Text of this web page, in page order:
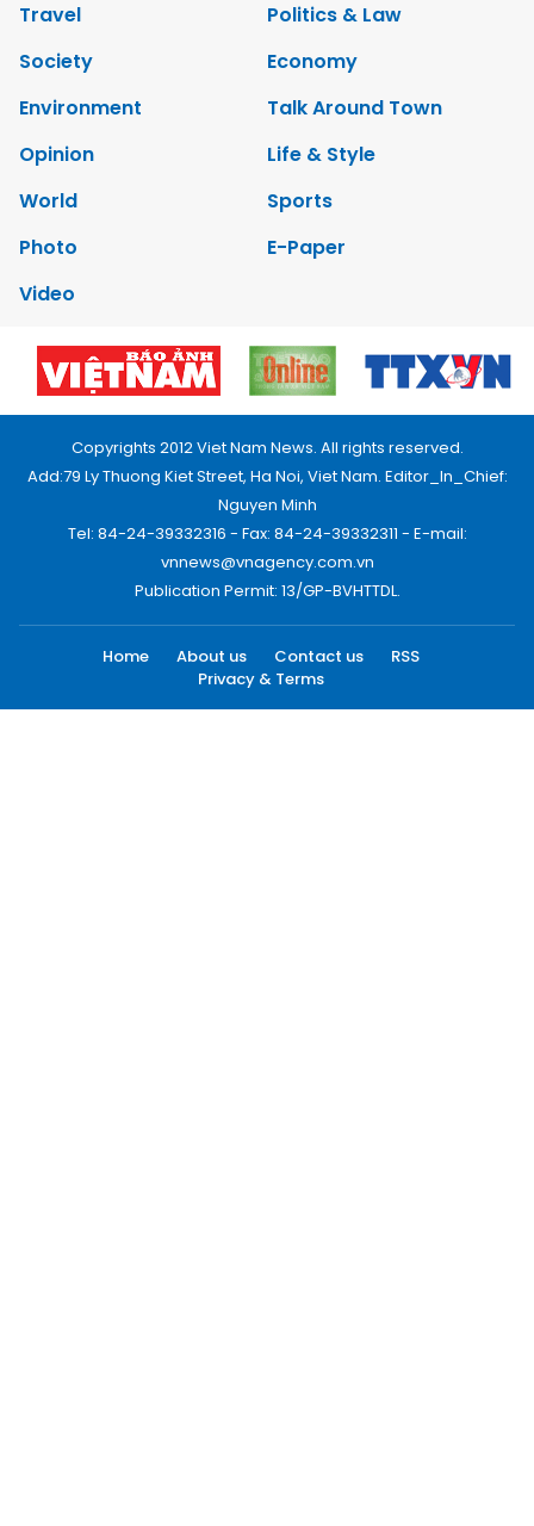
Travel
Politics & Law
Society
Economy
Environment
Talk Around Town
Opinion
Life & Style
World
Sports
Photo
E-Paper
Video
Copyrights 2012 Viet Nam News. All rights reserved.
Add:79 Ly Thuong Kiet Street, Ha Noi, Viet Nam. Editor_In_Chief:
Nguyen Minh
Tel: 84-24-39332316 - Fax: 84-24-39332311 - E-mail:
vnnews@vnagency.com.vn
Publication Permit: 13/GP-BVHTTDL.
Home About us Contact us
RSS
Privacy & Terms